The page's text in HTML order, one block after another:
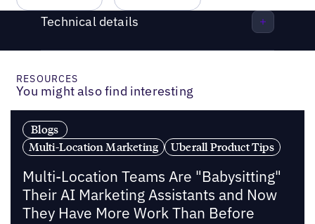
Technical details
RESOURCES
You might also find interesting
Blogs
Multi-Location Marketing
Uberall Product Tips
Multi-Location Teams Are "Babysitting"
Their AI Marketing Assistants and Now
They Have More Work Than Before